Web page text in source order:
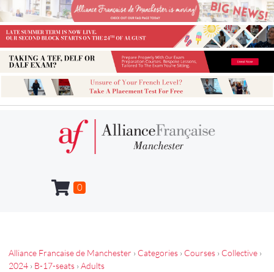
0
Alliance Francaise de Manchester › Categories › Courses › Collective ›
2024 › B-17-seats › Adults